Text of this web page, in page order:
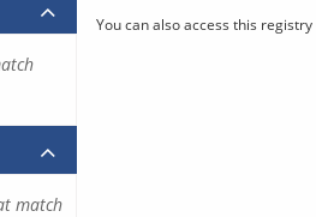
You can also access this
match